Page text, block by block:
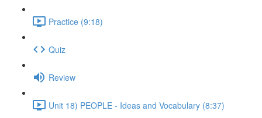
Practice (9:18)
Quiz
Review
Unit 18) PEOPLE - Ideas and Vocabulary (8:37)